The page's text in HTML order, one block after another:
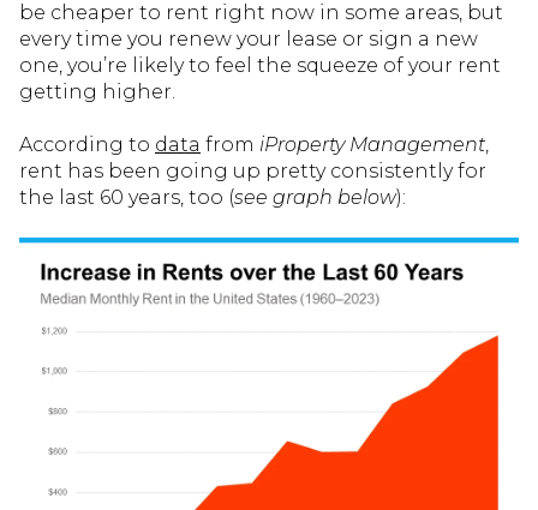
be cheaper to rent right now in some areas, but
every time you renew your lease or sign a new
one, you’re likely to feel the squeeze of your rent
getting higher.
According to data from iProperty Management,
rent has been going up pretty consistently for
the last 60 years, too (see graph below):